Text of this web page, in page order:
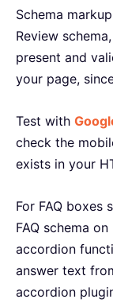
Schema
Review
present and
your page,
Test with
check the
exists in your
For FAQ boxes
FAQ schema
accordion
answer text
accordion